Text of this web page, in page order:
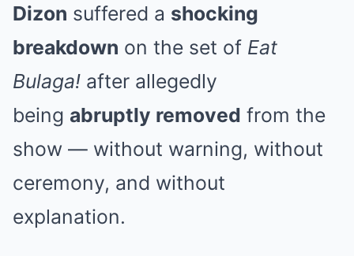
Dizon suffered a shocking
breakdown on the set of Eat
Bulaga! after allegedly
being abruptly removed from the
show — without warning, without
ceremony, and without
explanation.